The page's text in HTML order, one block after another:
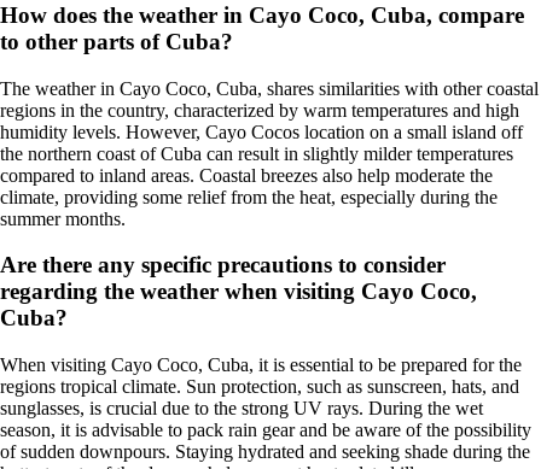
How does the weather in Cayo Coco, Cuba, compare
to other parts of Cuba?
The weather in Cayo Coco, Cuba, shares similarities with other coastal
regions in the country, characterized by warm temperatures and high
humidity levels. However, Cayo Cocos location on a small island off
the northern coast of Cuba can result in slightly milder temperatures
compared to inland areas. Coastal breezes also help moderate the
climate, providing some relief from the heat, especially during the
summer months.
Are there any specific precautions to consider
regarding the weather when visiting Cayo Coco,
Cuba?
When visiting Cayo Coco, Cuba, it is essential to be prepared for the
regions tropical climate. Sun protection, such as sunscreen, hats, and
sunglasses, is crucial due to the strong UV rays. During the wet
season, it is advisable to pack rain gear and be aware of the possibility
of sudden downpours. Staying hydrated and seeking shade during the